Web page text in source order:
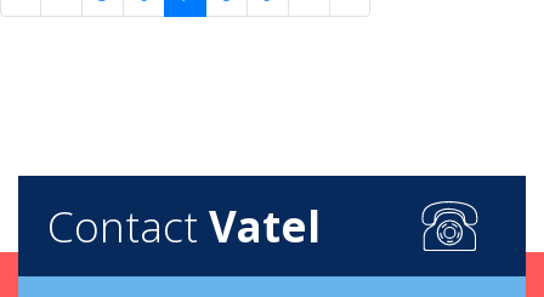
Contact Vatel